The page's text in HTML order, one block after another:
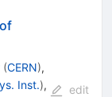
(CERN),
Inst.),
edit